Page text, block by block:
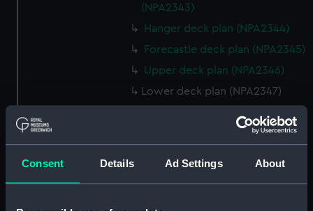
Consent Details Ad Settings About
(NPA2343)
Hanger deck plan (NPA2344)
Forecastle deck plan (NPA2345)
Upper deck plan (NPA2346)
Lower deck plan (NPA2347)